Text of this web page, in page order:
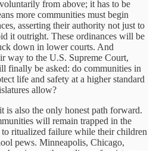
from above; it has to be
more communities must begin
asserting their authority not just to
it outright. These ordinances will be
down in lower courts. And
way to the U.S. Supreme Court,
finally be asked: do communities in
life and safety at a higher standard
allow?
is also the only honest path forward.
will remain trapped in the
ritualized failure while their children
pews. Minneapolis, Chicago,